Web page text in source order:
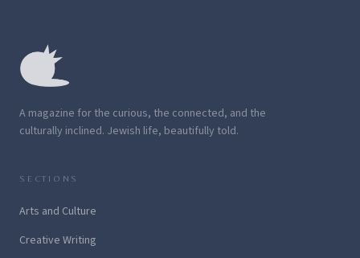
A magazine for the curious, the connected, and the
culturally inclined. Jewish life, beautifully told.
SECTIONS
Arts and Culture
Creative Writing